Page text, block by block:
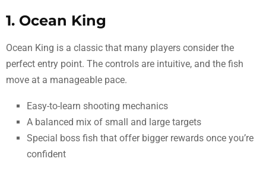
1. Ocean King
Ocean King is a classic that many players consider the
perfect entry point. The controls are intuitive, and the fish
move at a manageable pace.
Easy-to-learn shooting mechanics
A balanced mix of small and large targets
Special boss fish that offer bigger rewards once you’re
confident